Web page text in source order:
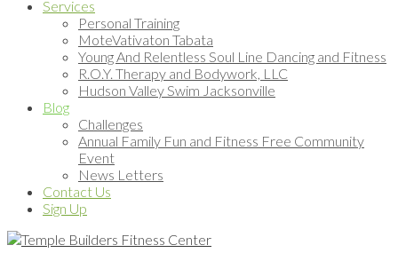
Services
Personal Training
MoteVativaton Tabata
Young And Relentless Soul Line Dancing and Fitness
R.O.Y. Therapy and Bodywork, LLC
Hudson Valley Swim Jacksonville
Blog
Challenges
Annual Family Fun and Fitness Free Community
Event
News Letters
Contact Us
Sign Up